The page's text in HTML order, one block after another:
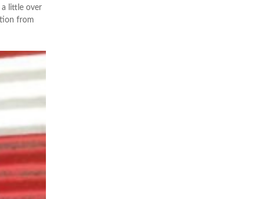
a little over
from